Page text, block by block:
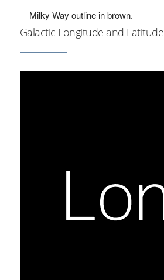
Milky Way outline in brown.
Galactic Longitude and Latitude